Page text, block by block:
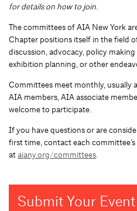
for details on how to join.
The committees of AIA New York
Chapter positions itself in the field
discussion, advocacy, policy
exhibition planning, or other
Committees meet monthly, usually
AIA members, AIA associate
welcome to participate.
If you have questions or are
first time, contact each
ataiany.org/committees.
Submit Your Event